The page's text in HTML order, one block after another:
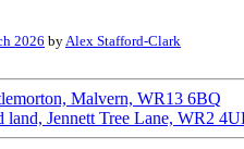
2026 by Alex Stafford-Clark
Malvern, WR13 6BQ
Jennett Tree Lane, WR2